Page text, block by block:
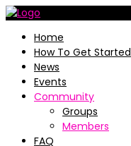
Home
How To Get Started
News
Events
Community
Groups
Members
FAQ